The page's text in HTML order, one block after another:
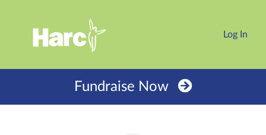
Log In
Fundraise Now